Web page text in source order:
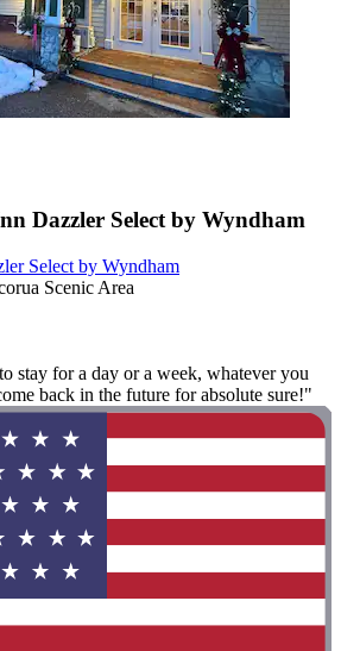
Dazzler Select by Wyndham
Select by Wyndham
Scenic Area
stay for a day or a week, whatever you
back in the future for absolute sure!"